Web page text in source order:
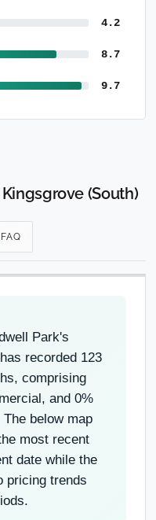
4.2
8.7
9.7
(South)
FAQ
Park's
recorded 123
comprising
and 0%
below map
most recent
date while the
pricing trends